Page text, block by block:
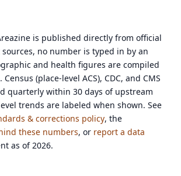
is published directly from official
sources, no number is typed in by an
and health figures are compiled
(place-level ACS), CDC, and CMS
quarterly within 30 days of upstream
trends are labeled when shown. See
& corrections policy, the
these numbers, or report a data
as of 2026.